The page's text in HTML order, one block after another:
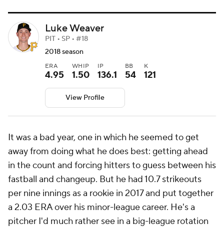
Luke Weaver
PIT • SP • #18
2018 season
ERA
4.95
WHIP
1.50
IP
136.1
BB
54
K
121
View Profile
It was a bad year, one in which he seemed to get
away from doing what he does best: getting ahead
in the count and forcing hitters to guess between his
fastball and changeup. But he had 10.7 strikeouts
per nine innings as a rookie in 2017 and put together
a 2.03 ERA over his minor-league career. He's a
pitcher I'd much rather see in a big-league rotation